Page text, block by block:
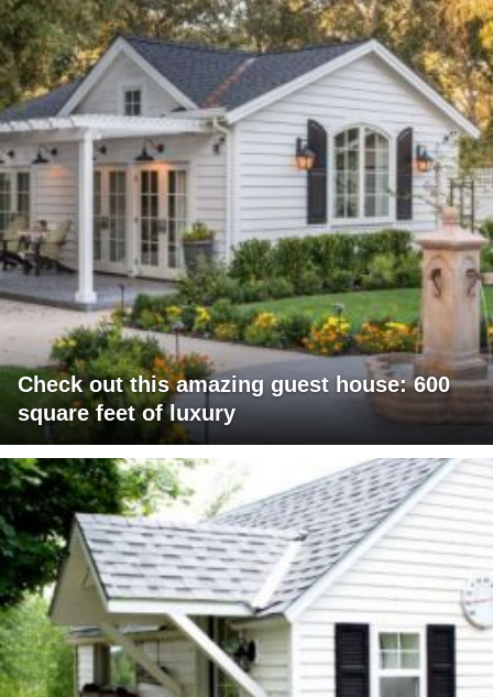
Check out this amazing guest house: 600
square feet of luxury